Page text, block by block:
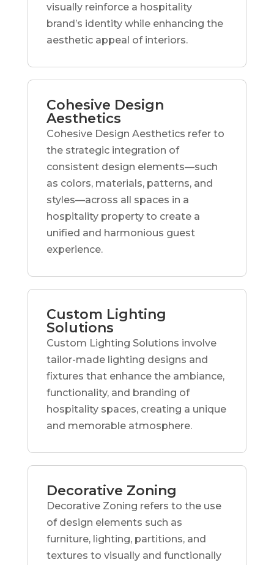
visually reinforce a hospitality
brand’s identity while enhancing the
aesthetic appeal of interiors.
Cohesive Design
Aesthetics
Cohesive Design Aesthetics refer to
the strategic integration of
consistent design elements—such
as colors, materials, patterns, and
styles—across all spaces in a
hospitality property to create a
unified and harmonious guest
experience.
Custom Lighting
Solutions
Custom Lighting Solutions involve
tailor-made lighting designs and
fixtures that enhance the ambiance,
functionality, and branding of
hospitality spaces, creating a unique
and memorable atmosphere.
Decorative Zoning
Decorative Zoning refers to the use
of design elements such as
furniture, lighting, partitions, and
textures to visually and functionally